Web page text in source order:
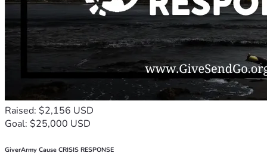
Raised: $2,156 USD
Goal: $25,000 USD
GiverArmy Cause CRISIS RESPONSE